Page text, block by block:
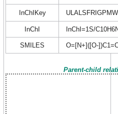
InChIKey
InChI InChI=1S/
SMILES O=[N+]([O-
Parent-child